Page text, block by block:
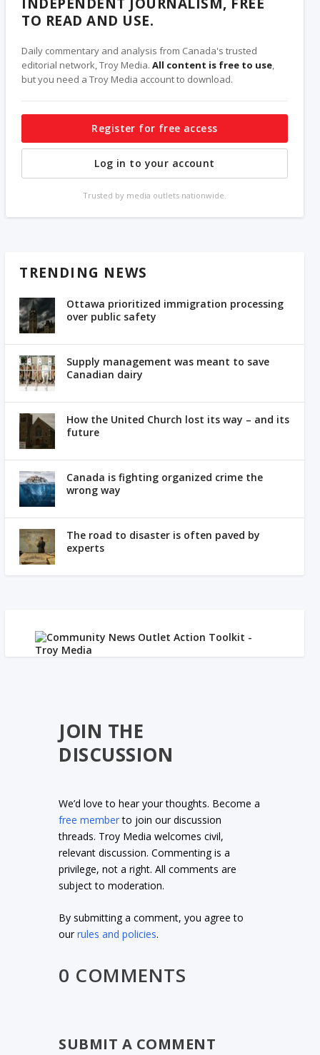
TO READ AND USE.
Daily commentary and analysis from Canada's trusted
editorial network, Troy Media.All content is free to use,
but you need a Troy Media account to download.
Register for free access
Log in to your account
Trusted by media outlets nationwide.
TRENDING NEWS
Ottawa prioritized immigration processing
over public safety
Supply management was meant to save
Canadian dairy
How the United Church lost its way – and its
future
Canada is fighting organized crime the
wrong way
The road to disaster is often paved by
experts
JOIN THE
DISCUSSION
We’d love to hear your thoughts. Become a
free memberto join our discussion
threads. Troy Media welcomes civil,
relevant discussion. Commenting is a
privilege, not a right. All comments are
subject to moderation.
By submitting a comment, you agree to
ourrules and policies.
0 COMMENTS
SUBMIT A COMMENT